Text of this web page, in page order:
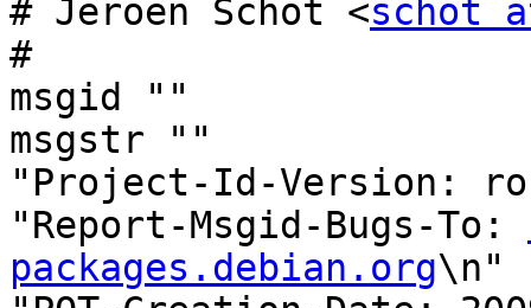
# Jeroen Schot <schot
#
msgid ""
msgstr ""
"Project-Id-Version:
"Report-Msgid-Bugs-To:
packages.debian.org\n"